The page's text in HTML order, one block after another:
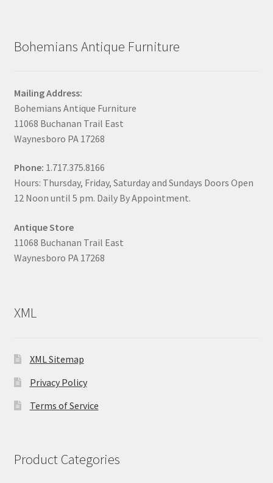
Bohemians Antique Furniture
Mailing Address:
Bohemians Antique Furniture
11068 Buchanan Trail East
Waynesboro PA 17268
Phone: 1.717.375.8166
Hours: Thursday, Friday, Saturday and Sundays Doors Open
12 Noon until 5 pm. Daily By Appointment.
Antique Store
11068 Buchanan Trail East
Waynesboro PA 17268
XML
XML Sitemap
Privacy Policy
Terms of Service
Product Categories